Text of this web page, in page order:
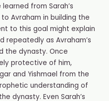
from Sarah’s
Avraham in building the
to this goal might explain
repeatedly as Avraham’s
the dynasty. Once
protective of him,
and Yishmael from the
understanding of
dynasty. Even Sarah’s